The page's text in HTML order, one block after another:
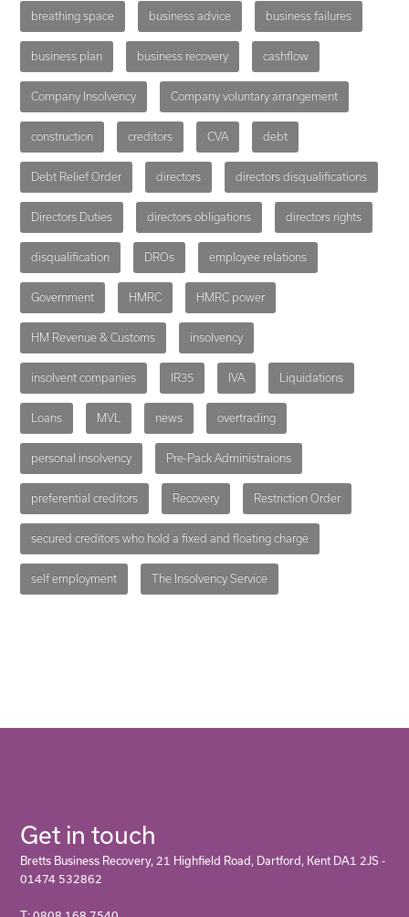
breathing space business advice business failures
business plan business recovery cashflow
Company Insolvency Company voluntary arrangement
construction creditors CVA debt
Debt Relief Order directors directors disqualifications
Directors Duties directors obligations directors rights
disqualification DROs employee relations
Government HMRC HMRC power
HM Revenue & Customs insolvency
insolvent companies IR35 IVA Liquidations
Loans MVL news overtrading
personal insolvency Pre-Pack Administraions
preferential creditors Recovery Restriction Order
secured creditors who hold a fixed and floating charge
self employment The Insolvency Service
Get in touch
Bretts Business Recovery, 21 Highfield Road, Dartford, Kent DA1 2JS -
01474 532862